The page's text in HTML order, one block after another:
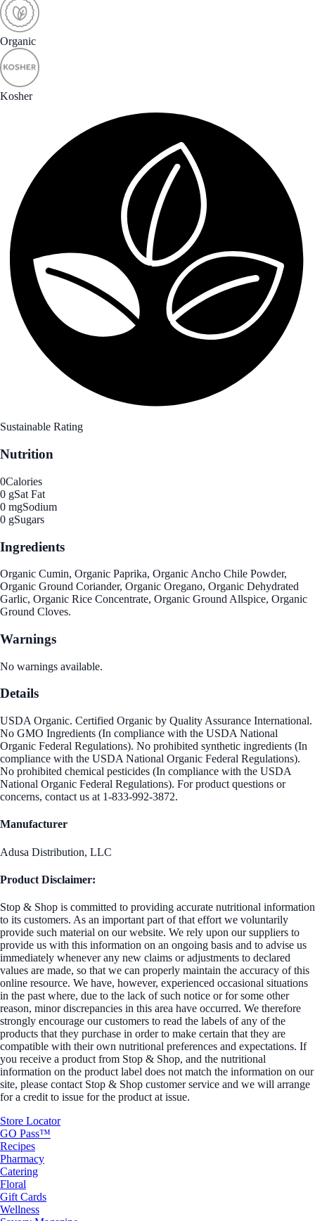
Organic
Kosher
Sustainable Rating
Nutrition
0Calories
0 gSat Fat
0 mgSodium
0 gSugars
Ingredients
Organic Cumin, Organic Paprika, Organic Ancho Chile Powder,
Organic Ground Coriander, Organic Oregano, Organic Dehydrated
Garlic, Organic Rice Concentrate, Organic Ground Allspice, Organic
Ground Cloves.
Warnings
No warnings available.
Details
USDA Organic. Certified Organic by Quality Assurance International.
No GMO Ingredients (In compliance with the USDA National
Organic Federal Regulations). No prohibited synthetic ingredients (In
compliance with the USDA National Organic Federal Regulations).
No prohibited chemical pesticides (In compliance with the USDA
National Organic Federal Regulations). For product questions or
concerns, contact us at 1-833-992-3872.
Manufacturer
Adusa Distribution, LLC
Product Disclaimer:
Stop & Shop is committed to providing accurate nutritional information
to its customers. As an important part of that effort we voluntarily
provide such material on our website. We rely upon our suppliers to
provide us with this information on an ongoing basis and to advise us
immediately whenever any new claims or adjustments to declared
values are made, so that we can properly maintain the accuracy of this
online resource. We have, however, experienced occasional situations
in the past where, due to the lack of such notice or for some other
reason, minor discrepancies in this area have occurred. We therefore
strongly encourage our customers to read the labels of any of the
products that they purchase in order to make certain that they are
compatible with their own nutritional preferences and expectations. If
you receive a product from Stop & Shop, and the nutritional
information on the product label does not match the information on our
site, please contact Stop & Shop customer service and we will arrange
for a credit to issue for the product at issue.
Store Locator
GO Pass™
Recipes
Pharmacy
Catering
Floral
Gift Cards
Wellness